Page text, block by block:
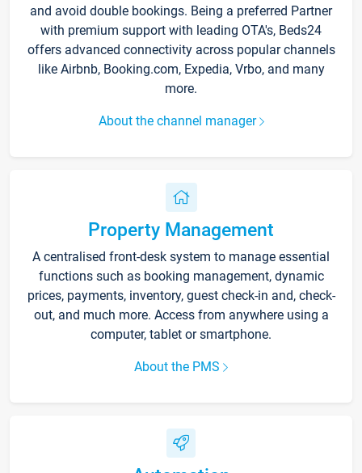
and avoid double bookings. Being a preferred Partner
with premium support with leading OTA's, Beds24
offers advanced connectivity across popular channels
like Airbnb, Booking.com, Expedia, Vrbo, and many
more.
About the channel manager
Property Management
A centralised front-desk system to manage essential
functions such as booking management, dynamic
prices, payments, inventory, guest check-in and, check-
out, and much more. Access from anywhere using a
computer, tablet or smartphone.
About the PMS